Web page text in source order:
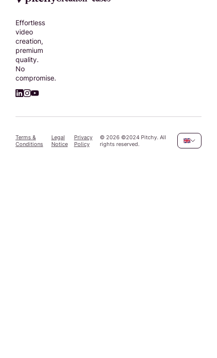
Effortless
video
creation,
premium
quality.
No
compromise.
Terms &
Conditions
Legal
Notice
Privacy
Policy
© 2026 ©2024 Pitchy. All
rights reserved.